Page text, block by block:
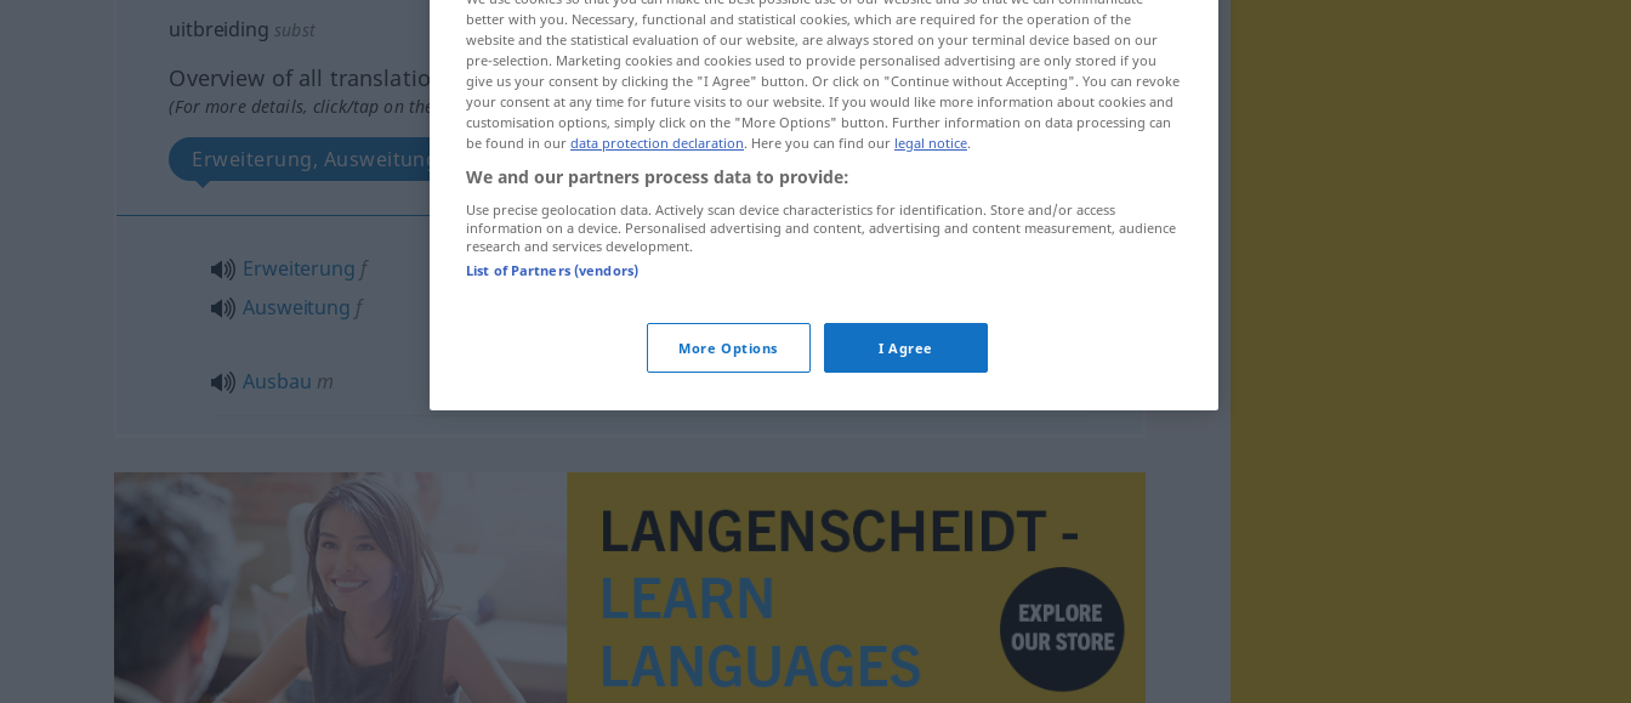
uitbreiding subst
Overview of all translations
(For more details, click/tap on the translation)
Erweiterung, Ausweitung, Ausbau
Erweiterung f
Ausweitung f
Ausbau m uitbreiding
better with you. Necessary, functional and statistical cookies, which are required for the operation of the
website and the statistical evaluation of our website, are always stored on your terminal device based on our
pre-selection. Marketing cookies and cookies used to provide personalised advertising are only stored if you
give us your consent by clicking the "I Agree" button. Or click on "Continue without Accepting". You can revoke
your consent at any time for future visits to our website. If you would like more information about cookies and
customisation options, simply click on the "More Options" button. Further information on data processing can
be found in our data protection declaration. Here you can find our legal notice.
We and our partners process data to provide:
Use precise geolocation data. Actively scan device characteristics for identification. Store and/or access
information on a device. Personalised advertising and content, advertising and content measurement, audience
research and services development.
List of Partners (vendors)
More Options I Agree